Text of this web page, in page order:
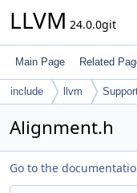
LLVM 24.0.0git
Main Page Related
include llvm
Alignment.h
Go to the